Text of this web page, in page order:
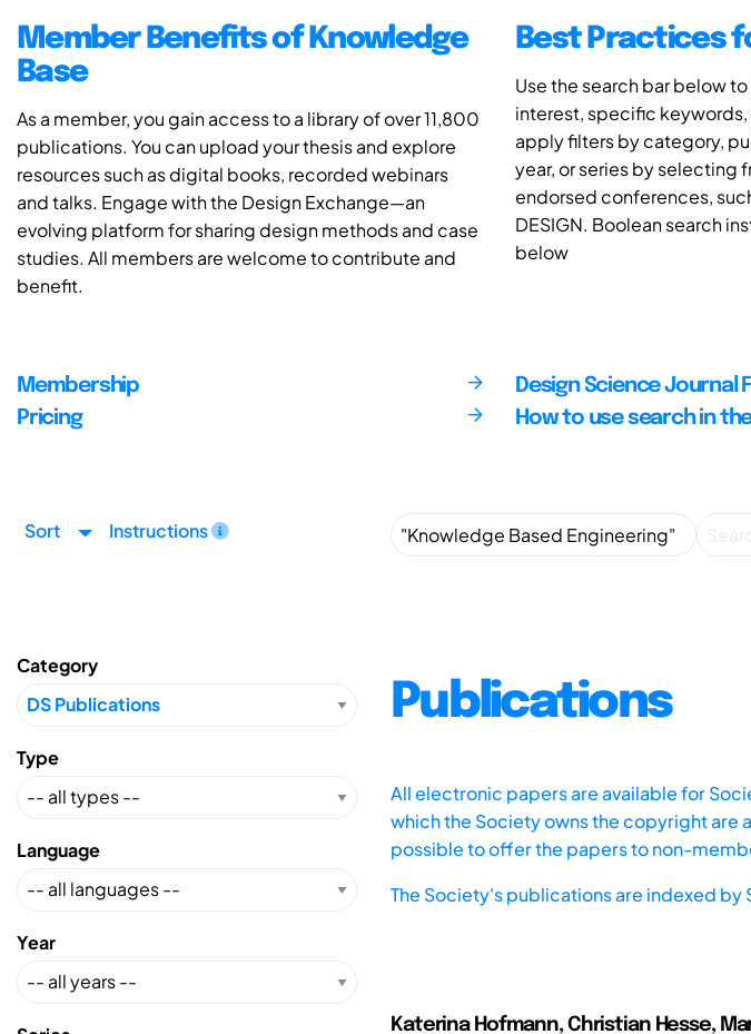
Member Benefits of Knowledge
Base
As a member, you gain access to a library of over 11,800
publications. You can upload your thesis and explore
resources such as digital books, recorded webinars
and talks. Engage with the Design Exchange—an
evolving platform for sharing design methods and case
studies. All members are welcome to contribute and
benefit.
Best Practices
Use the search bar below
interest, specific keywords,
apply filters by category,
year, or series by selecting
endorsed conferences,
DESIGN. Boolean search
below
Membership
Pricing
Design Science Journal
How to use search in
Sort Instructions
Category
Type
Language
Year
Publications
All electronic papers are available for
which the Society owns the copyright are
possible to offer the papers to non-
The Society's publications are indexed by
Katerina Hofmann, Christian Hesse,